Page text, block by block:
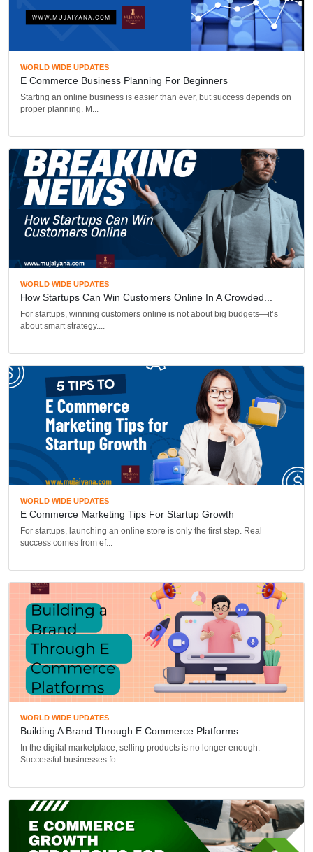
WORLD WIDE UPDATES
E Commerce Business Planning For Beginners
Starting an online business is easier than ever, but success depends on
proper planning. M...
WORLD WIDE UPDATES
How Startups Can Win Customers Online In A Crowded...
For startups, winning customers online is not about big budgets—it’s
about smart strategy....
WORLD WIDE UPDATES
E Commerce Marketing Tips For Startup Growth
For startups, launching an online store is only the first step. Real
success comes from ef...
WORLD WIDE UPDATES
Building A Brand Through E Commerce Platforms
In the digital marketplace, selling products is no longer enough.
Successful businesses fo...